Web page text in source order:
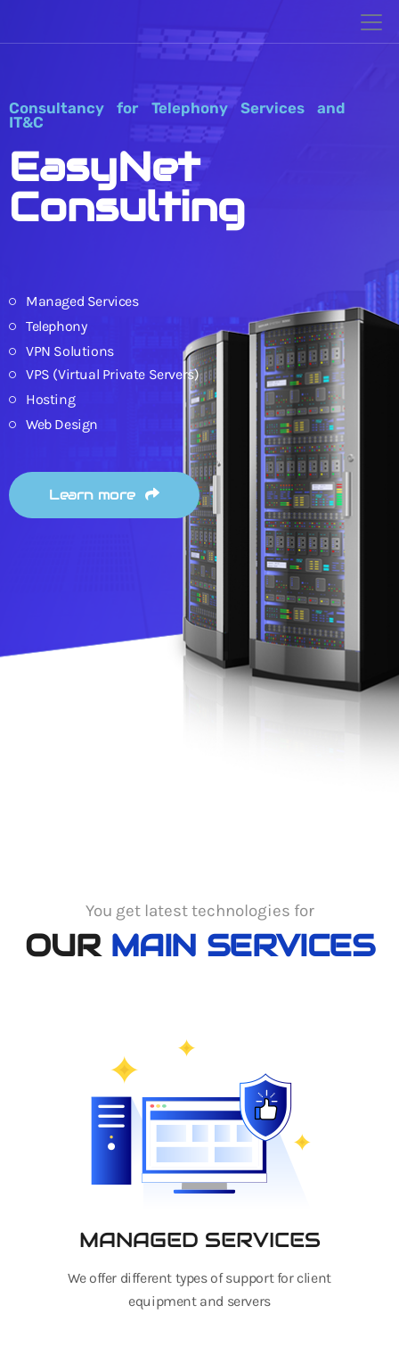
Consultancy for Telephony Services and
IT&C
EasyNet
Consulting
Managed Services
Telephony
VPN Solutions
VPS (Virtual Private Servers)
Hosting
Web Design
Learn more
You get latest technologies for
OUR MAIN SERVICES
MANAGED SERVICES
We offer different types of support for client
equipment and servers